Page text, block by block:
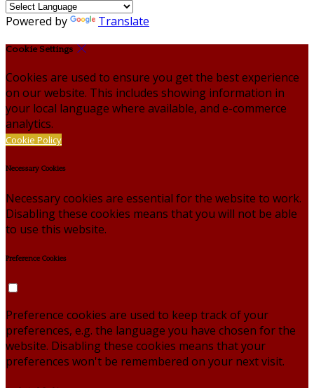
Powered by Translate
Cookie Settings
Cookies are used to ensure you get the best experience
on our website. This includes showing information in
your local language where available, and e-commerce
analytics.
Cookie Policy
Necessary Cookies
Necessary cookies are essential for the website to work.
Disabling these cookies means that you will not be able
to use this website.
Preference Cookies
Preference cookies are used to keep track of your
preferences, e.g. the language you have chosen for the
website. Disabling these cookies means that your
preferences won't be remembered on your next visit.